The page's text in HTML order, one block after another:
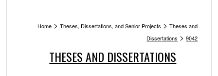
Home > Theses, Dissertations, and Senior Projects > Theses and
Dissertations > 9042
THESES AND DISSERTATIONS